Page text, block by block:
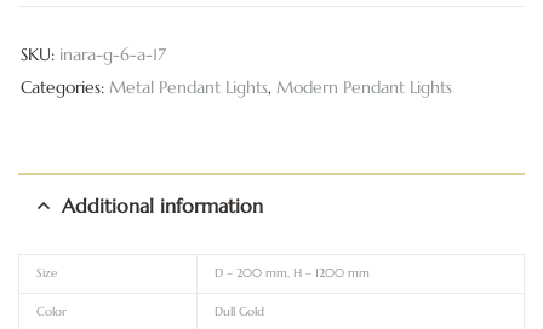
SKU: inara-g-6-a-17
Categories: Metal Pendant Lights, Modern Pendant Lights
Additional information
Size D – 200 mm, H – 1200 mm
Color Dull Gold